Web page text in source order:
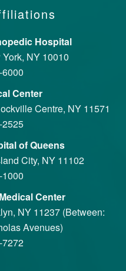
Hospital
NY 10010
Center
Centre, NY 11571
of Queens
City, NY 11102
Center
NY 11237 (Between:
Avenues)